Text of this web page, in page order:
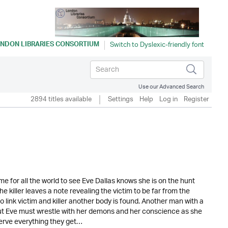
LIBRARIES CONSORTIUM
Use our Advanced Search
2894 titles available Settings Help Log in Register
for all the world to see Eve Dallas knows she is on the hunt
killer leaves a note revealing the victim to be far from the
victim and killer another body is found. Another man with a
must wrestle with her demons and her conscience as she
everything they get…